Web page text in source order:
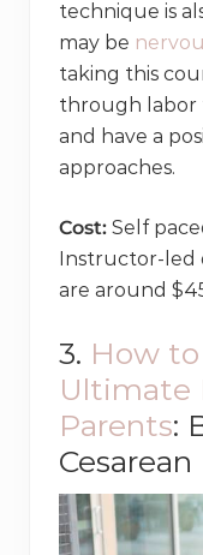
technique is
may be
taking this
through labor
and have a
approaches.
Cost: Self
Instructor-led
are around
3. How
Ultimate
Parents:
Cesarean